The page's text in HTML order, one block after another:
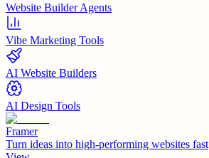
Website Builder Agents
Vibe Marketing Tools
AI Website Builders
AI Design Tools
Framer
Turn ideas into high-performing websites fast